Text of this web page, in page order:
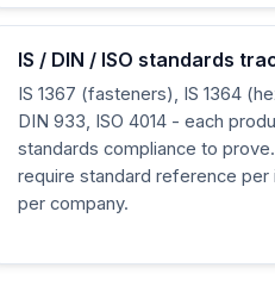
IS / DIN / ISO standards
IS 1367 (fasteners), IS 1364
DIN 933, ISO 4014 - each
standards compliance to
require standard reference per
per company.